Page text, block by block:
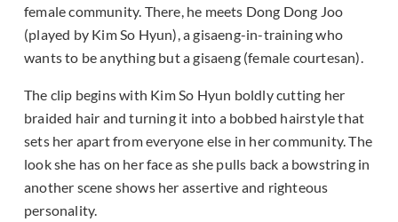
female community. There, he meets Dong Dong Joo
(played by Kim So Hyun), a gisaeng-in-training who
wants to be anything but a gisaeng (female courtesan).
The clip begins with Kim So Hyun boldly cutting her
braided hair and turning it into a bobbed hairstyle that
sets her apart from everyone else in her community. The
look she has on her face as she pulls back a bowstring in
another scene shows her assertive and righteous
personality.